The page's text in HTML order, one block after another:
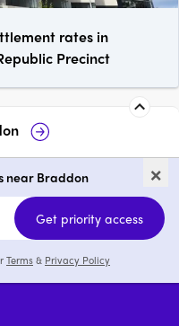
rates in
Precinct
Braddon
on request
×
near Braddon
Get priority access
Terms& Privacy Policy